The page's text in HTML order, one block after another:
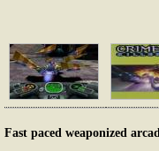
Fast paced weaponized